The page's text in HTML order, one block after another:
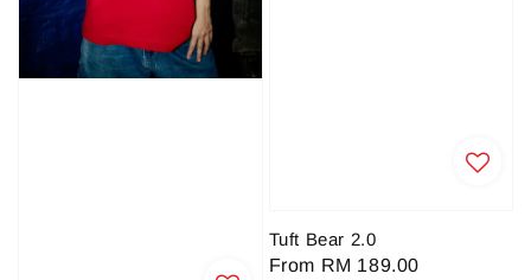
Tuft Bear 2.0
Regular
From RM 189.00